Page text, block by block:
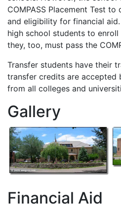
COMPASS Placement Test to
and eligibility for financial
high school students to
they, too, must pass the
Transfer students have their
transfer credits are accepted
from all colleges and
Gallery
Financial Aid